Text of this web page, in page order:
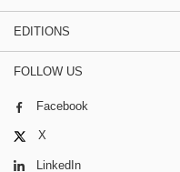
EDITIONS
FOLLOW US
Facebook
X
LinkedIn